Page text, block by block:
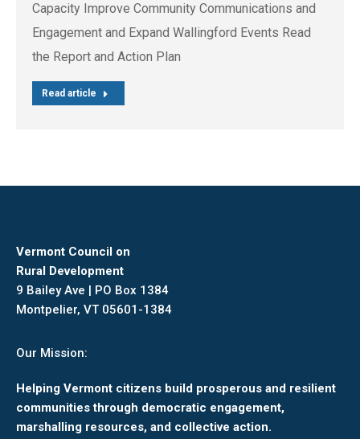
Capacity Improve Community Communications and
Engagement and Expand Wallingford Events Read
the Report and Action Plan
Read article
Vermont Council on
Rural Development
9 Bailey Ave | PO Box 1384
Montpelier, VT 05601-1384
Our Mission:
Helping Vermont citizens build prosperous and resilient
communities through democratic engagement,
marshalling resources, and collective action.